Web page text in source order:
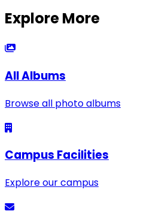
Explore More
All Albums
Browse all photo albums
Campus Facilities
Explore our campus